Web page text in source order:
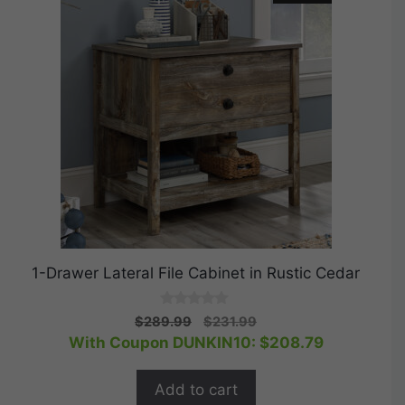
1-Drawer Lateral File Cabinet in Rustic Cedar
0
o
u
o
5
$289.99
Original
price
$231.99Current
price
With Coupon DUNKIN10: $208.79
Add to cart